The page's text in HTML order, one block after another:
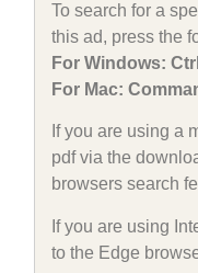
To search for a
this ad, press the
For Windows:
For Mac:
If you are using a
pdf via the
browsers search
If you are using
to the Edge